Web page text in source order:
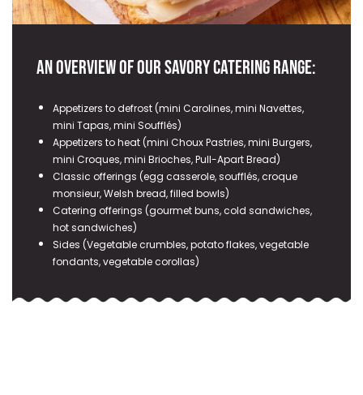
An overview of our savory catering range:
Appetizers to defrost (mini Carolines, mini Navettes,
mini Tapas, mini Soufflés)
Appetizers to heat (mini Choux Pastries, mini Burgers,
mini Croques, mini Brioches, Pull-Apart Bread)
Classic offerings (egg casserole, soufflés, croque
monsieur, Welsh bread, filled bowls)
Catering offerings (gourmet buns, cold sandwiches,
hot sandwiches)
Sides (Vegetable crumbles, potato flakes, vegetable
fondants, vegetable corollas)